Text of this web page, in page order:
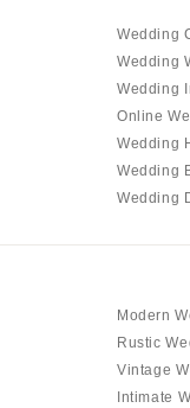
Grand Rapids
Northern Michigan
Kansas City
Wedding
Wedding
Wedding
Online
Wedding
Wedding
Wedding
Modern
Rustic
Vintage
Intimate